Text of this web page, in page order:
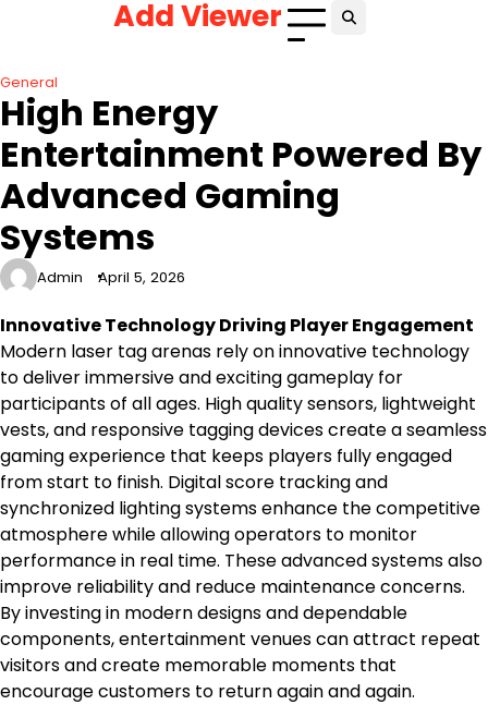
Add Viewer
General
High Energy
Entertainment Powered By
Advanced Gaming
Systems
Admin April 5, 2026
Innovative Technology Driving Player Engagement
Modern laser tag arenas rely on innovative technology
to deliver immersive and exciting gameplay for
participants of all ages. High quality sensors, lightweight
vests, and responsive tagging devices create a seamless
gaming experience that keeps players fully engaged
from start to finish. Digital score tracking and
synchronized lighting systems enhance the competitive
atmosphere while allowing operators to monitor
performance in real time. These advanced systems also
improve reliability and reduce maintenance concerns.
By investing in modern designs and dependable
components, entertainment venues can attract repeat
visitors and create memorable moments that
encourage customers to return again and again.